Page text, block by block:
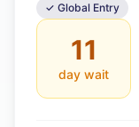
✓ Global Entry
11
day wait